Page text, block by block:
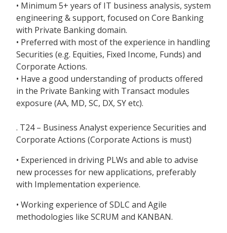
• Minimum 5+ years of IT business analysis, system
engineering & support, focused on Core Banking
with Private Banking domain.
• Preferred with most of the experience in handling
Securities (e.g. Equities, Fixed Income, Funds) and
Corporate Actions.
• Have a good understanding of products offered
in the Private Banking with Transact modules
exposure (AA, MD, SC, DX, SY etc).
. T24 – Business Analyst experience Securities and
Corporate Actions (Corporate Actions is must)
• Experienced in driving PLWs and able to advise
new processes for new applications, preferably
with Implementation experience.
• Working experience of SDLC and Agile
methodologies like SCRUM and KANBAN.